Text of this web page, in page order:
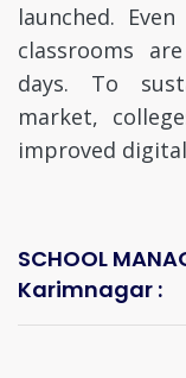
launched.
classrooms
days. To
market,
improved
SCHOOL
Karimnagar :